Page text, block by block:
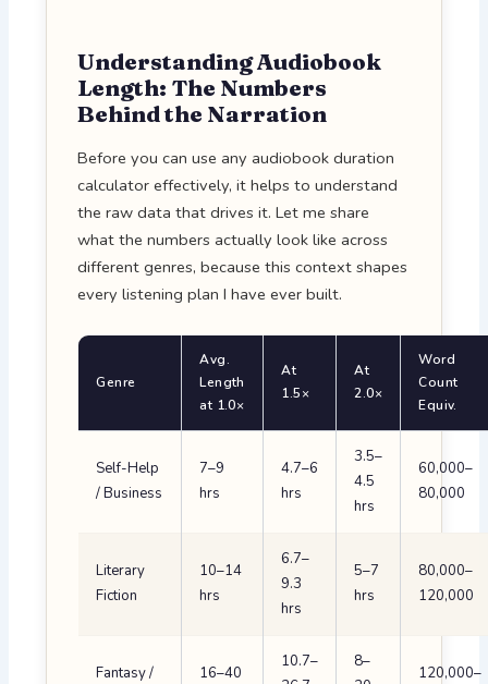
Understanding Audiobook
Length: The Numbers
Behind the Narration
Before you can use any audiobook duration
calculator effectively, it helps to understand
the raw data that drives it. Let me share
what the numbers actually look like across
different genres, because this context shapes
every listening plan I have ever built.
Genre
Avg.
Length
at 1.0×
At
1.5×
At
2.0×
Word
Count
Equiv.
Self-Help
/ Business
7–9
hrs
4.7–6
hrs
3.5–
4.5
hrs
60,000–
80,000
Literary
Fiction
10–14
hrs
6.7–
9.3
hrs
5–7
hrs
80,000–
120,000
Fantasy / 16–40
10.7–
8–
120,000–